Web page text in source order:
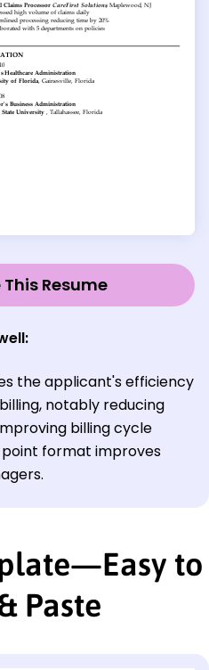
Resume
the applicant's efficiency
notably reducing
billing cycle
point format improves
to
Paste